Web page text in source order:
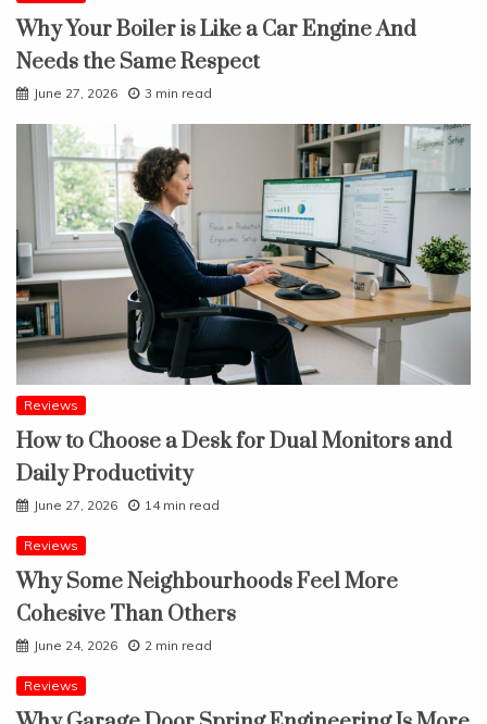
Why Your Boiler is Like a Car Engine And
Needs the Same Respect
June 27, 2026 3 min read
Reviews
How to Choose a Desk for Dual Monitors and
Daily Productivity
June 27, 2026 14 min read
Reviews
Why Some Neighbourhoods Feel More
Cohesive Than Others
June 24, 2026 2 min read
Reviews